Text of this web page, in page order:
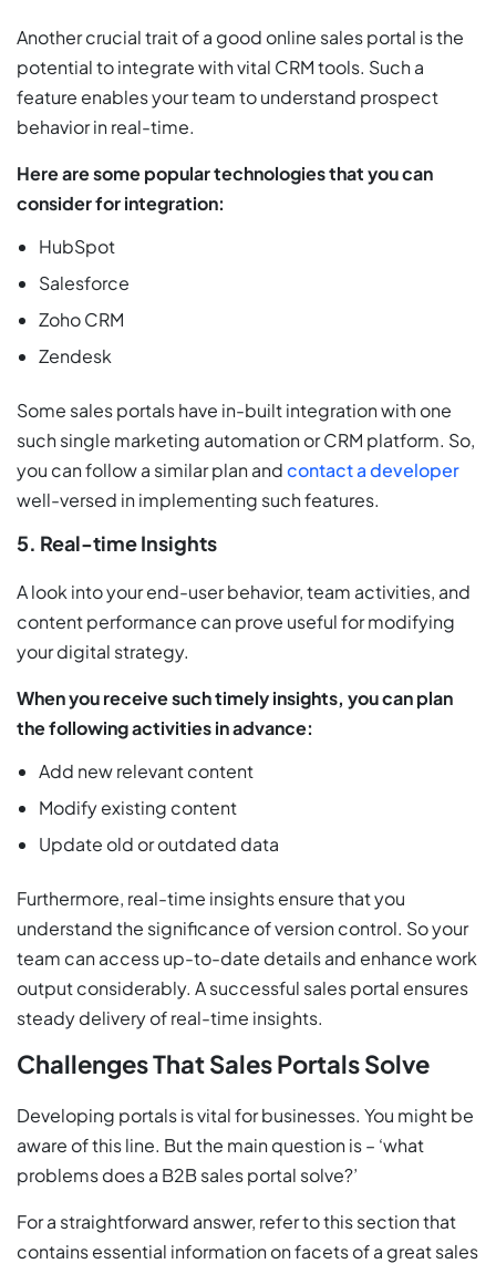
Another crucial trait of a good online sales portal is the
potential to integrate with vital CRM tools. Such a
feature enables your team to understand prospect
behavior in real-time.
Here are some popular technologies that you can
consider for integration:
HubSpot
Salesforce
Zoho CRM
Zendesk
Some sales portals have in-built integration with one
such single marketing automation or CRM platform. So,
you can follow a similar plan andcontact a developer
well-versed in implementing such features.
5. Real-time Insights
A look into your end-user behavior, team activities, and
content performance can prove useful for modifying
your digital strategy.
When you receive such timely insights, you can plan
the following activities in advance:
Add new relevant content
Modify existing content
Update old or outdated data
Furthermore, real-time insights ensure that you
understand the significance of version control. So your
team can access up-to-date details and enhance work
output considerably. A successful sales portal ensures
steady delivery of real-time insights.
Challenges That Sales Portals Solve
Developing portals is vital for businesses. You might be
aware of this line. But the main question is – ‘what
problems does a B2B sales portal solve?’
For a straightforward answer, refer to this section that
contains essential information on facets of a great sales